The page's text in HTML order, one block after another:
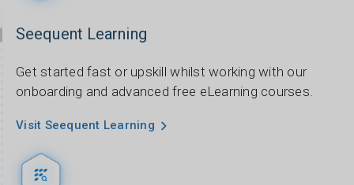
Seequent Learning
Get started fast or upskill whilst working with our
onboarding and advanced free eLearning courses.
Visit Seequent Learning